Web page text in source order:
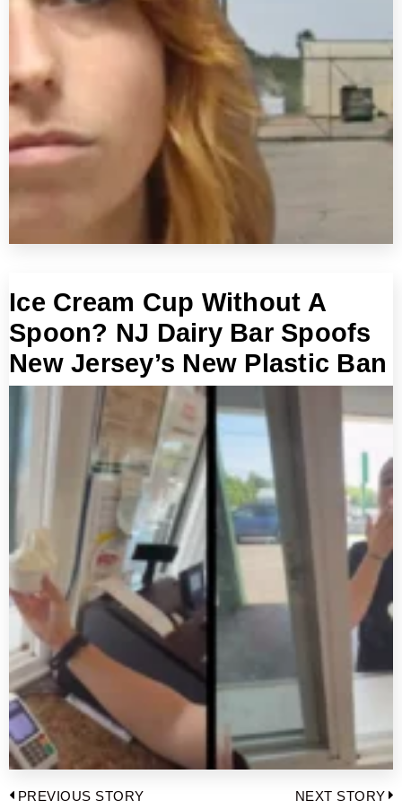
Ice Cream Cup Without A
Spoon? NJ Dairy Bar Spoofs
New Jersey’s New Plastic Ban
Post
PREVIOUS STORY NEXT STORY